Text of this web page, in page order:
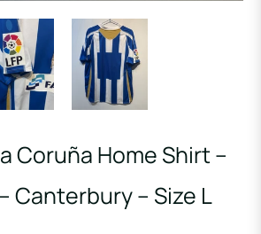
Coruña Home Shirt –
Canterbury – Size L